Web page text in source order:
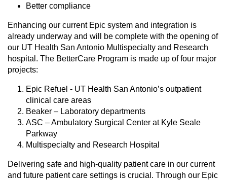
Better compliance
Enhancing our current Epic system and integration is
already underway and will be complete with the opening of
our UT Health San Antonio Multispecialty and Research
hospital. The BetterCare Program is made up of four major
projects:
Epic Refuel - UT Health San Antonio’s outpatient
clinical care areas
Beaker – Laboratory departments
ASC – Ambulatory Surgical Center at Kyle Seale
Parkway
Multispecialty and Research Hospital
Delivering safe and high-quality patient care in our current
and future patient care settings is crucial. Through our Epic